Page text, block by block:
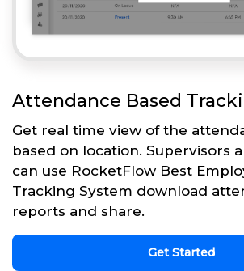
Attendance Based
Get real time view of the
based on location. Supervisors
can use RocketFlow Best
Tracking System download
reports and share.
Get Started